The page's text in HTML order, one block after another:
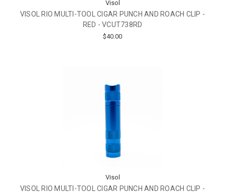
Visol
VISOL RIO MULTI-TOOL CIGAR PUNCH AND ROACH CLIP -
RED - VCUT738RD
$40.00
Visol
VISOL RIO MULTI-TOOL CIGAR PUNCH AND ROACH CLIP -